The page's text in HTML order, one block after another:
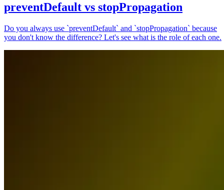
preventDefault vs stopPropagation
Do you always use `preventDefault` and `stopPropagation` because
you don't know the difference? Let's see what is the role of each one.